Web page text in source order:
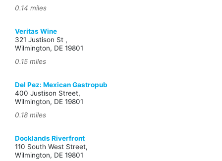
0.14 miles
Veritas Wine
321 Justison St ,
Wilmington, DE 19801
0.15 miles
Del Pez: Mexican Gastropub
400 Justison Street,
Wilmington, DE 19801
0.18 miles
Docklands Riverfront
110 South West Street,
Wilmington, DE 19801